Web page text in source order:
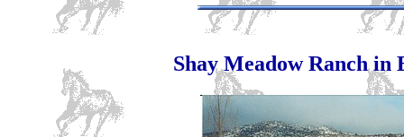
Shay Meadow Ranch in